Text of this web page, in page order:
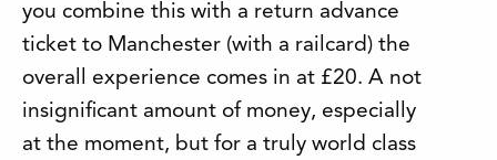
you combine this with a return advance
ticket to Manchester (with a railcard) the
overall experience comes in at £20. A not
insignificant amount of money, especially
at the moment, but for a truly world class